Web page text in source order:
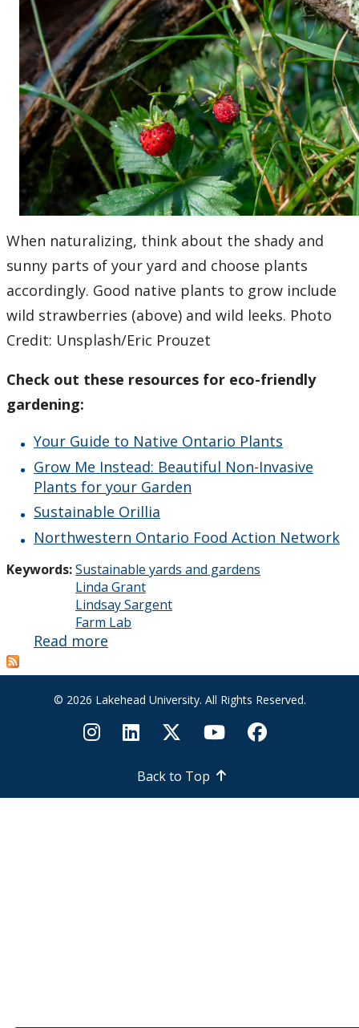
When naturalizing, think about the shady and
sunny parts of your yard and choose plants
accordingly. Good native plants to grow include
wild strawberries (above) and wild leeks. Photo
Credit: Unsplash/Eric Prouzet
Check out these resources for eco-friendly
gardening:
Your Guide to Native Ontario Plants
Grow Me Instead: Beautiful Non-Invasive
Plants for your Garden
Sustainable Orillia
Northwestern Ontario Food Action Network
Keywords:Sustainable yards and gardens
Linda Grant
Lindsay Sargent
Farm Lab
Read more
in
naturalizing
your yard
and
© 2026 Lakehead University. All Rights Reserved.
Back to Top